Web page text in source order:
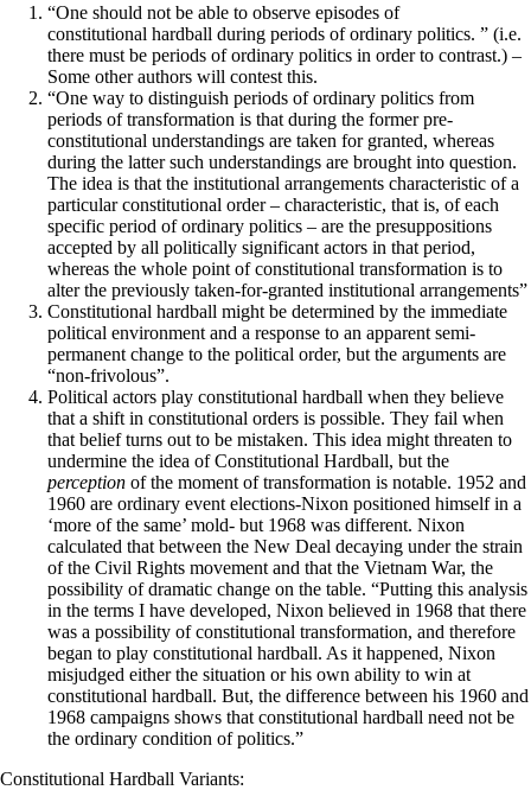
“One should not be able to observe episodes of
constitutional hardball during periods of ordinary politics. ” (i.e.
there must be periods of ordinary politics in order to contrast.) –
Some other authors will contest this.
“One way to distinguish periods of ordinary politics from
periods of transformation is that during the former pre-
constitutional understandings are taken for granted, whereas
during the latter such understandings are brought into question.
The idea is that the institutional arrangements characteristic of a
particular constitutional order – characteristic, that is, of each
specific period of ordinary politics – are the presuppositions
accepted by all politically significant actors in that period,
whereas the whole point of constitutional transformation is to
alter the previously taken-for-granted institutional arrangements”
Constitutional hardball might be determined by the immediate
political environment and a response to an apparent semi-
permanent change to the political order, but the arguments are
“non-frivolous”.
Political actors play constitutional hardball when they believe
that a shift in constitutional orders is possible. They fail when
that belief turns out to be mistaken. This idea might threaten to
undermine the idea of Constitutional Hardball, but the
perception of the moment of transformation is notable. 1952 and
1960 are ordinary event elections-Nixon positioned himself in a
‘more of the same’ mold- but 1968 was different. Nixon
calculated that between the New Deal decaying under the strain
of the Civil Rights movement and that the Vietnam War, the
possibility of dramatic change on the table. “Putting this analysis
in the terms I have developed, Nixon believed in 1968 that there
was a possibility of constitutional transformation, and therefore
began to play constitutional hardball. As it happened, Nixon
misjudged either the situation or his own ability to win at
constitutional hardball. But, the difference between his 1960 and
1968 campaigns shows that constitutional hardball need not be
the ordinary condition of politics.”
Constitutional Hardball Variants: